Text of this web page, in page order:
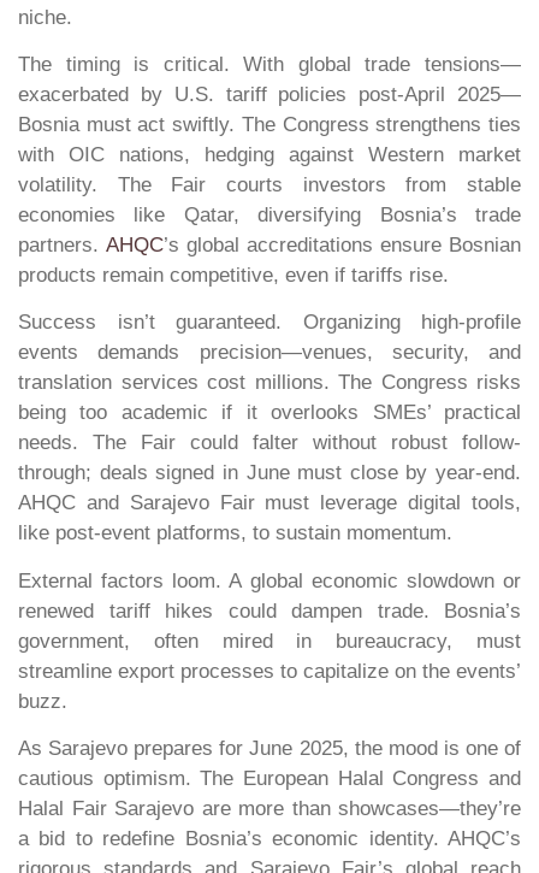
niche.
The timing is critical. With global trade tensions—
exacerbated by U.S. tariff policies post-April 2025—
Bosnia must act swiftly. The Congress strengthens ties
with OIC nations, hedging against Western market
volatility. The Fair courts investors from stable
economies like Qatar, diversifying Bosnia’s trade
partners. AHQC’s global accreditations ensure Bosnian
products remain competitive, even if tariffs rise.
Success isn’t guaranteed. Organizing high-profile
events demands precision—venues, security, and
translation services cost millions. The Congress risks
being too academic if it overlooks SMEs’ practical
needs. The Fair could falter without robust follow-
through; deals signed in June must close by year-end.
AHQC and Sarajevo Fair must leverage digital tools,
like post-event platforms, to sustain momentum.
External factors loom. A global economic slowdown or
renewed tariff hikes could dampen trade. Bosnia’s
government, often mired in bureaucracy, must
streamline export processes to capitalize on the events’
buzz.
As Sarajevo prepares for June 2025, the mood is one of
cautious optimism. The European Halal Congress and
Halal Fair Sarajevo are more than showcases—they’re
a bid to redefine Bosnia’s economic identity. AHQC’s